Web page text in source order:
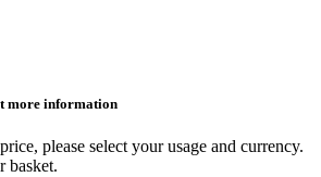
more information
please select your usage and currency.
basket.